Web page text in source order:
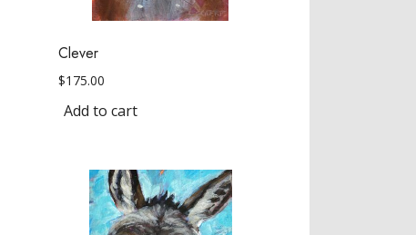
Clever
$175.00
Add to cart